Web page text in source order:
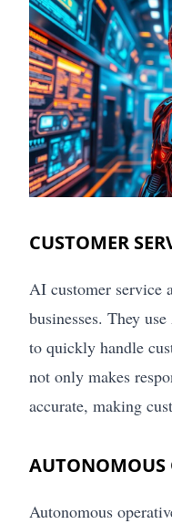
CUSTOMER
AI customer service
businesses. They
to quickly handle
not only makes
accurate, making
AUTONOMOUS
Autonomous